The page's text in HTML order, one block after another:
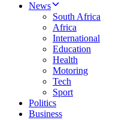
News
South Africa
Africa
International
Education
Health
Motoring
Tech
Sport
Politics
Business